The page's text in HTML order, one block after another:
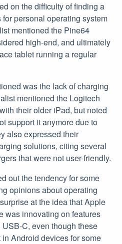
on the difficulty of finding a
personal operating system
mentioned the Pine64
high-end, and ultimately
tablet running a regular
was the lack of charging
mentioned the Logitech
their older iPad, but noted
support it anymore due to
also expressed their
solutions, citing several
that were not user-friendly.
out the tendency for some
opinions about operating
at the idea that Apple
was innovating on features
C, even though these
Android devices for some